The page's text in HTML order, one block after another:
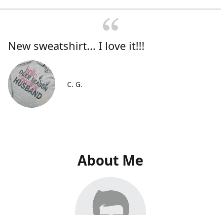
New sweatshirt... I love it!!!
C. G.
About Me